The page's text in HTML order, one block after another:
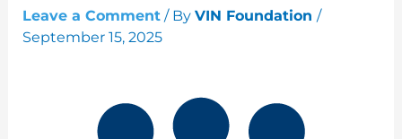
Leave a Comment / By VIN Foundation /
September 15, 2025